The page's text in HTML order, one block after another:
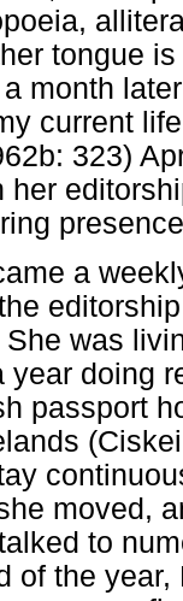
tongue
month
current
323)
her
a
was
year doing
passport
moved,
to
of the